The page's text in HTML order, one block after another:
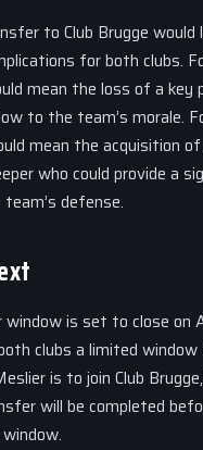
to Club Brugge would
for both clubs.
mean the loss of a key
to the team’s morale.
mean the acquisition
who could provide a
defense.
is set to close on
clubs a limited
is to join Club
will be completed